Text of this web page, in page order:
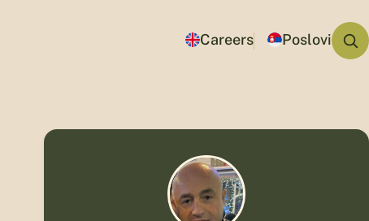
Careers Poslovi